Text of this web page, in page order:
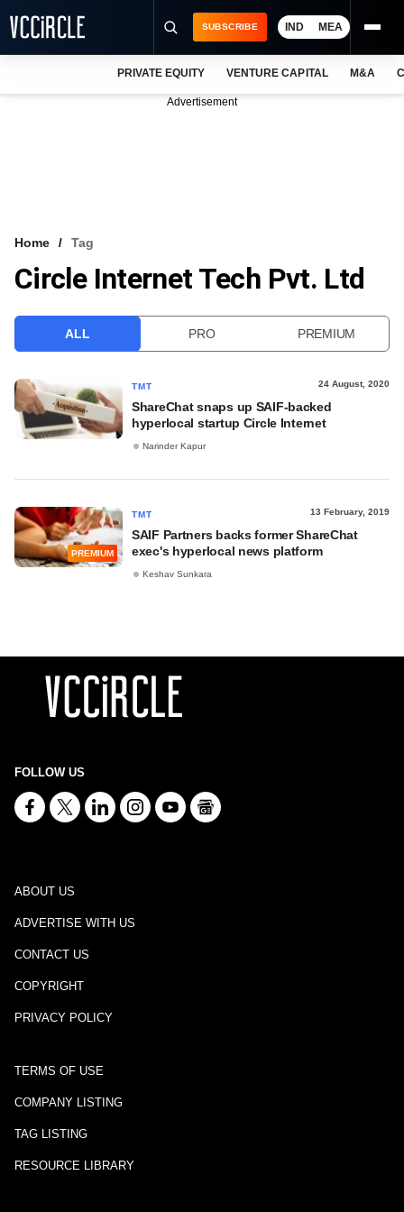
VCC INTELLIGENCE
SUBSCRIBE IND MEA
PRIVATE EQUITY VENTURE CAPITAL M&A
Advertisement
Home Tag
Circle Internet Tech Pvt. Ltd
ALL PRO PREMIUM
TMT 24 August, 2020
ShareChat snaps up SAIF-backed
hyperlocal startup Circle Internet
Narinder Kapur
PREMIUM
TMT 13 February, 2019
SAIF Partners backs former ShareChat
exec's hyperlocal news platform
Keshav Sunkara
FOLLOW US
ABOUT US
ADVERTISE WITH US
CONTACT US
COPYRIGHT
PRIVACY POLICY
TERMS OF USE
COMPANY LISTING
TAG LISTING
RESOURCE LIBRARY